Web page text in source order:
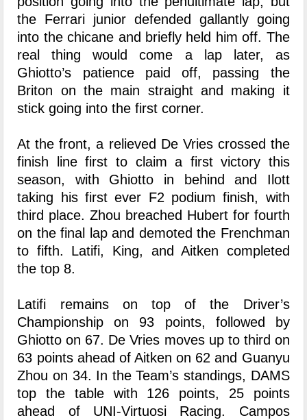
the Ferrari junior defended gallantly going
into the chicane and briefly held him off. The
real thing would come a lap later, as
Ghiotto’s patience paid off, passing the
Briton on the main straight and making it
stick going into the first corner.
At the front, a relieved De Vries crossed the
finish line first to claim a first victory this
season, with Ghiotto in behind and Ilott
taking his first ever F2 podium finish, with
third place. Zhou breached Hubert for fourth
on the final lap and demoted the Frenchman
to fifth. Latifi, King, and Aitken completed
the top 8.
Latifi remains on top of the Driver’s
Championship on 93 points, followed by
Ghiotto on 67. De Vries moves up to third on
63 points ahead of Aitken on 62 and Guanyu
Zhou on 34. In the Team’s standings, DAMS
top the table with 126 points, 25 points
ahead of UNI-Virtuosi Racing. Campos